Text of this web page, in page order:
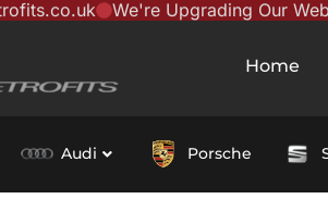
We're Upgrading Our
Home
Audi Porsche